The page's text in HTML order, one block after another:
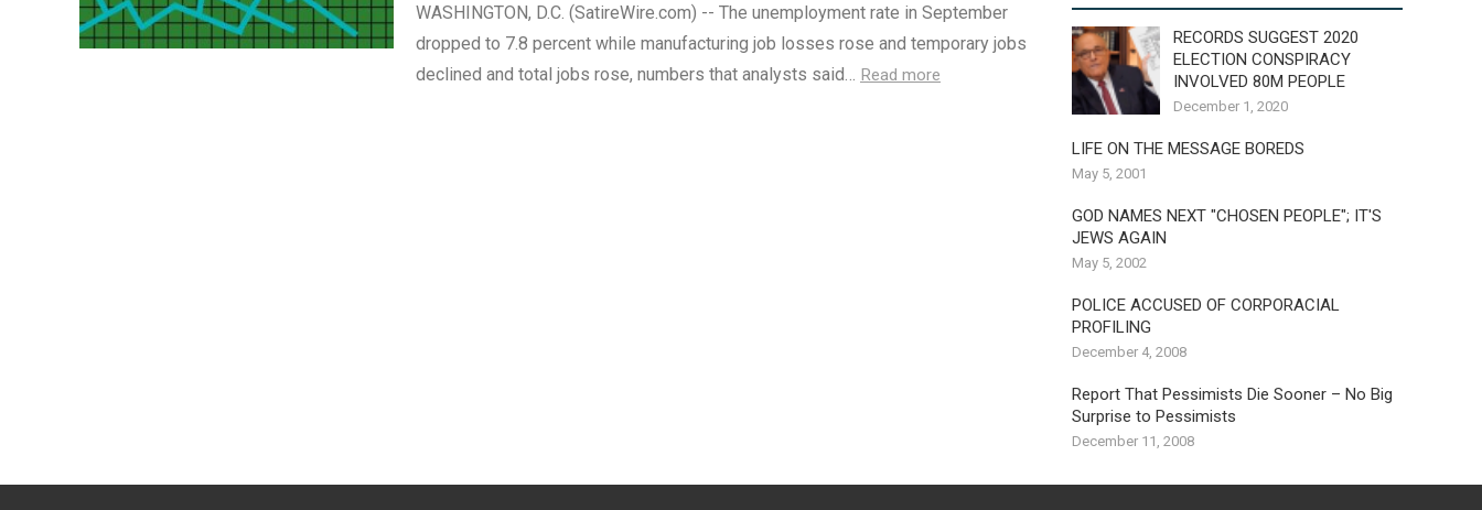
WASHINGTON, D.C. (SatireWire.com) -- The unemployment rate in September
dropped to 7.8 percent while manufacturing job losses rose and temporary jobs
declined and total jobs rose, numbers that analysts said… Read more
RECORDS SUGGEST 2020
ELECTION CONSPIRACY
INVOLVED 80M PEOPLE
December 1, 2020
LIFE ON THE MESSAGE BOREDS
May 5, 2001
GOD NAMES NEXT "CHOSEN PEOPLE"; IT'S
JEWS AGAIN
May 5, 2002
POLICE ACCUSED OF CORPORACIAL
PROFILING
December 4, 2008
Report That Pessimists Die Sooner – No Big
Surprise to Pessimists
December 11, 2008